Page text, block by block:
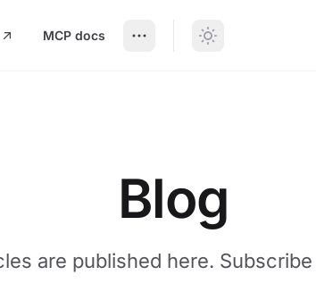
MCP docs
Blog
are published here.